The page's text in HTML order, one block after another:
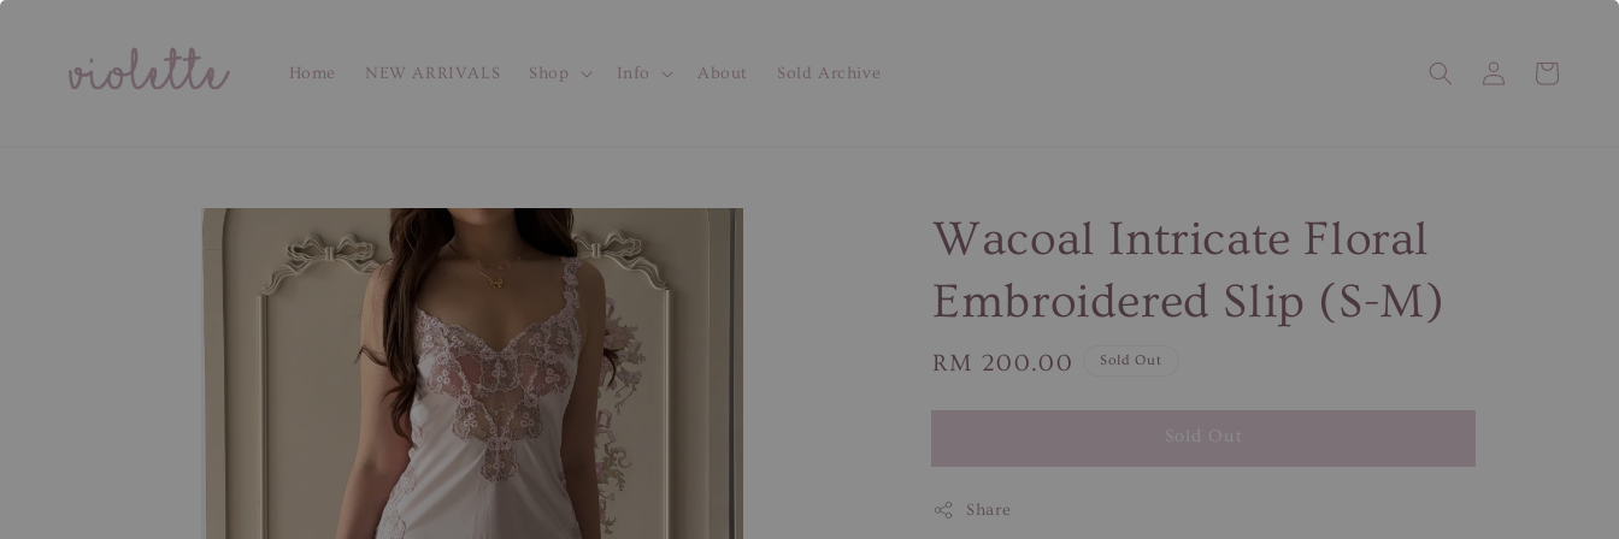
Home NEW ARRIVALS Shop Info About Sold Archive
Wacoal Intricate Floral
Embroidered Slip (S-M)
Regular
RM 200.00 Sold Out
Sold Out
Share